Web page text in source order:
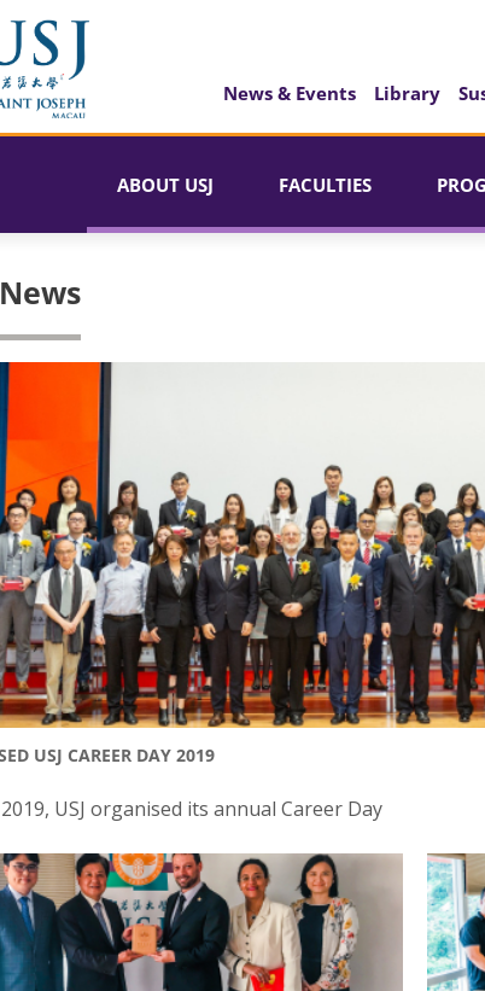
News & Events Library
ABOUT USJ FACULTIES
USJ CAREER DAY 2019
USJ organised its annual Career Day